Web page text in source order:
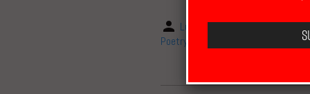
Luke Cheadle March 7,
Poetry